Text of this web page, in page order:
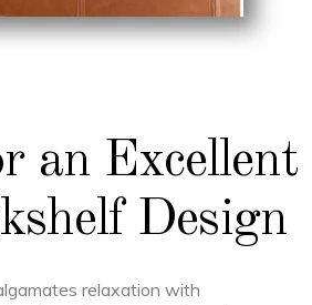
an Excellent
Design
relaxation with